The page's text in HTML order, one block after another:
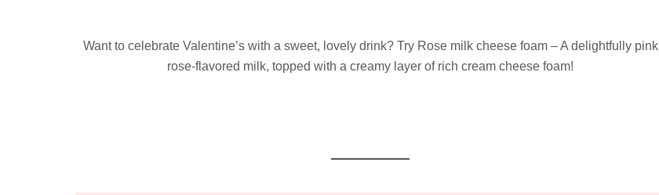
Want to celebrate Valentine’s with a sweet, lovely drink? Try Rose milk cheese foam – A delightfully pink
rose-flavored milk, topped with a creamy layer of rich cream cheese foam!